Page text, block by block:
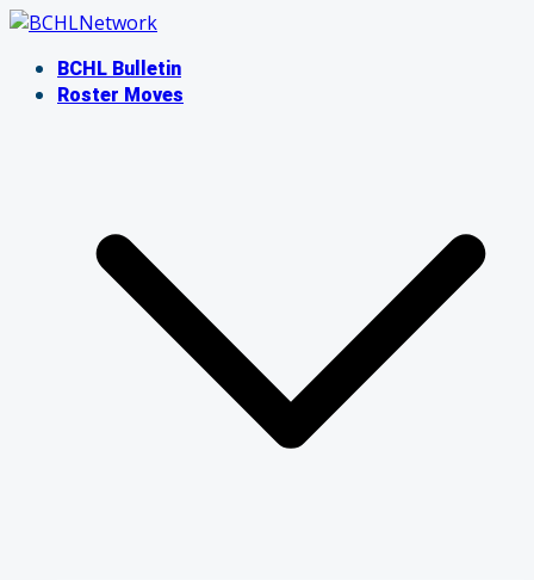
Skip
contentBCHL Bulletin
Roster Moves